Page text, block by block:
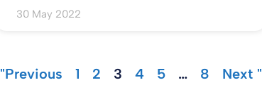
30 May 2022
"Previous 1 2 3 4 5 … 8 Next "